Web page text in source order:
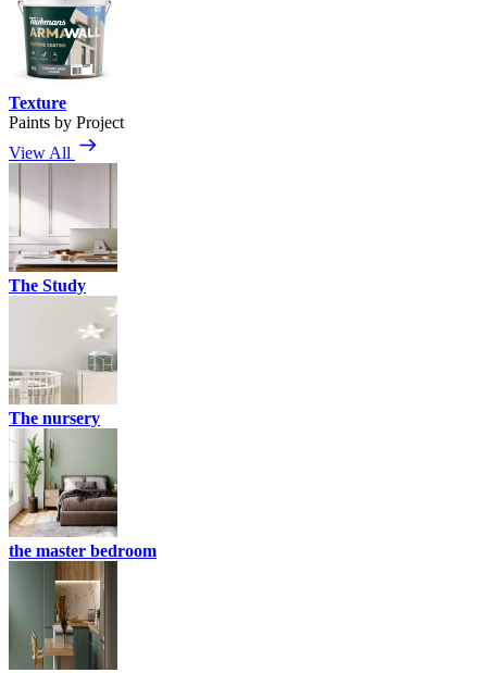
Texture
Paints by Project
View All
The Study
The nursery
the master bedroom